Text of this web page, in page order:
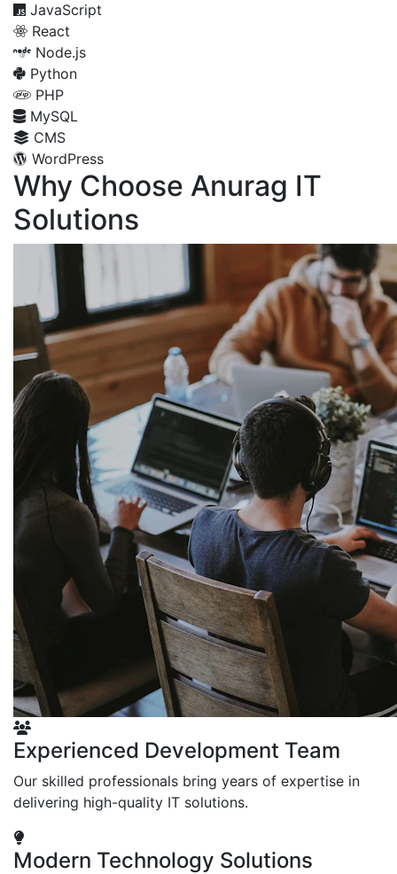
JavaScript
React
Node.js
Python
PHP
MySQL
CMS
WordPress
Why Choose Anurag IT
Solutions
Experienced Development Team
Our skilled professionals bring years of expertise in
delivering high-quality IT solutions.
Modern Technology Solutions